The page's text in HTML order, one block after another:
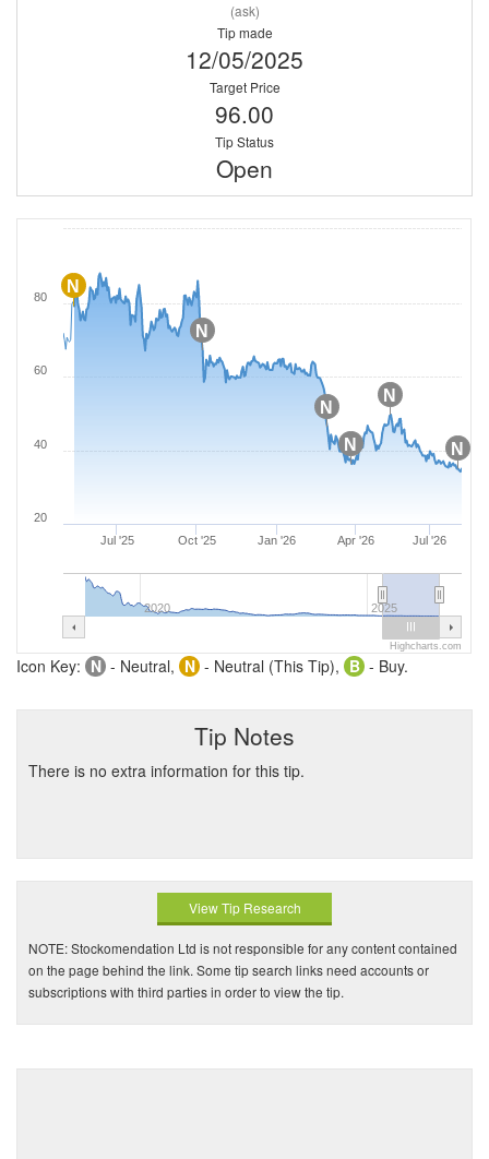
(ask)
Tip made
12/05/2025
Target Price
96.00
Tip Status
Open
N
N
N
N
N
N
Jul '25 Oct '25 Jan '26 Apr '26 Jul '26
2020 2025
20
40
60
80
Highcharts.com
Icon Key: N - Neutral, N - Neutral (This Tip), B - Buy.
Tip Notes
There is no extra information for this tip.
View Tip Research
NOTE: Stockomendation Ltd is not responsible for any content contained
on the page behind the link. Some tip search links need accounts or
subscriptions with third parties in order to view the tip.